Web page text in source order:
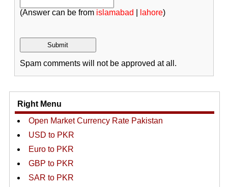
(Answer can be from islamabad lahore)
Spam comments will not be approved at all.
Right Menu
Open Market Currency Rate Pakistan
USD to PKR
Euro to PKR
GBP to PKR
SAR to PKR